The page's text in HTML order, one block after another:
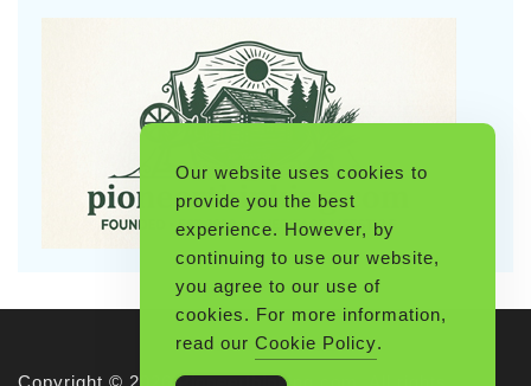
Copyright © 2026 Pioneerthinking.com. All rights
Our website uses cookies to
provide you the best
experience. However, by
continuing to use our website,
you agree to our use of
cookies. For more information,
read our Cookie Policy.